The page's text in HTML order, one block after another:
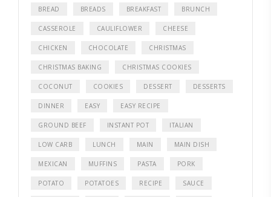
BREAD BREADS BREAKFAST BRUNCH
CASSEROLE CAULIFLOWER CHEESE
CHICKEN CHOCOLATE CHRISTMAS
CHRISTMAS BAKING CHRISTMAS COOKIES
COCONUT COOKIES DESSERT DESSERTS
DINNER EASY EASY RECIPE
GROUND BEEF INSTANT POT ITALIAN
LOW CARB LUNCH MAIN MAIN DISH
MEXICAN MUFFINS PASTA PORK
POTATO POTATOES RECIPE SAUCE